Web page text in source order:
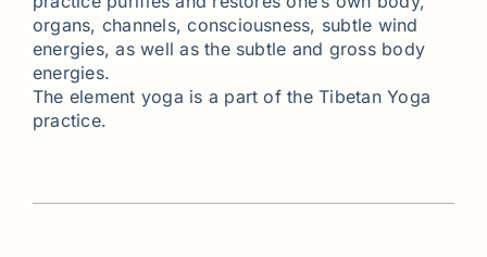
organs, channels, consciousness, subtle wind
energies, as well as the subtle and gross body
energies.
The element yoga is a part of the Tibetan Yoga
practice.